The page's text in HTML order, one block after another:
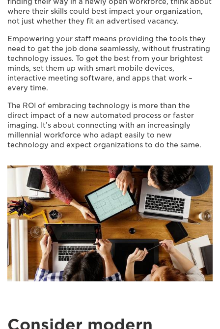
where their skills could best impact your organization,
not just whether they fit an advertised vacancy.
Empowering your staff means providing the tools they
need to get the job done seamlessly, without frustrating
technology issues. To get the best from your brightest
minds, set them up with smart mobile devices,
interactive meeting software, and apps that work –
every time.
The ROI of embracing technology is more than the
direct impact of a new automated process or faster
imaging. It’s about connecting with an increasingly
millennial workforce who adapt easily to new
technology and expect organizations to do the same.
Consider modern